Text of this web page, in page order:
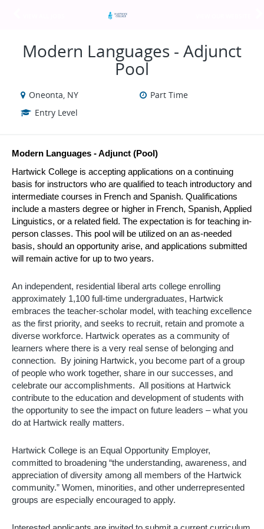
Modern Languages - Adjunct
Pool
Oneonta, NY
Part Time
Entry Level
Modern Languages - Adjunct (Pool)
Hartwick College is accepting applications on a continuing
basis for instructors who are qualified to teach introductory and
intermediate courses in French and Spanish. Qualifications
include a masters degree or higher in French, Spanish, Applied
Linguistics, or a related field. The expectation is for teaching in-
person classes. This pool will be utilized on an as-needed
basis, should an opportunity arise, and applications submitted
will remain active for up to two years.
An independent, residential liberal arts college enrolling
approximately 1,100 full-time undergraduates, Hartwick
embraces the teacher-scholar model, with teaching excellence
as the first priority, and seeks to recruit, retain and promote a
diverse workforce. Hartwick operates as a community of
learners where there is a very real sense of belonging and
connection.  By joining Hartwick, you become part of a group
of people who work together, share in our successes, and
celebrate our accomplishments.  All positions at Hartwick
contribute to the education and development of students with
the opportunity to see the impact on future leaders – what you
do at Hartwick really matters.
Hartwick College is an Equal Opportunity Employer,
committed to broadening “the understanding, awareness, and
appreciation of diversity among all members of the Hartwick
community.” Women, minorities, and other underrepresented
groups are especially encouraged to apply.